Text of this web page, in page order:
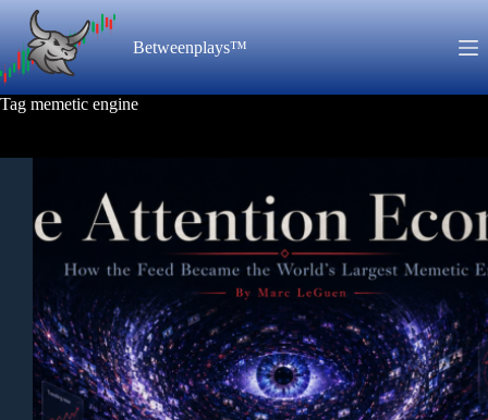
content
Betweenplays™
Tag memetic engine